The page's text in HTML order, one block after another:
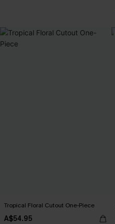
Tropical Floral Cutout One-Piece
A$54.95